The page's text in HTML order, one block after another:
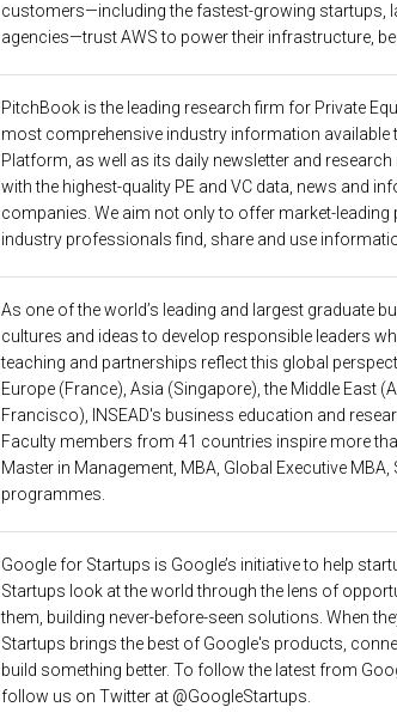
customers—including the fastest-growing startups,
agencies—trust AWS to power their infrastructure,
PitchBook is the leading research firm for Private
most comprehensive industry information
Platform, as well as its daily newsletter and
with the highest-quality PE and VC data, news and
companies. We aim not only to offer market-
industry professionals find, share and use
As one of the world’s leading and largest graduate
cultures and ideas to develop responsible leaders
teaching and partnerships reflect this global
Europe (France), Asia (Singapore), the Middle East
Francisco), INSEAD's business education and
Faculty members from 41 countries inspire more
Master in Management, MBA, Global Executive
programmes.
Google for Startups is Google’s initiative to help
Startups look at the world through the lens of
them, building never-before-seen solutions. When
Startups brings the best of Google's products,
build something better. To follow the latest from
follow us on Twitter at @GoogleStartups.